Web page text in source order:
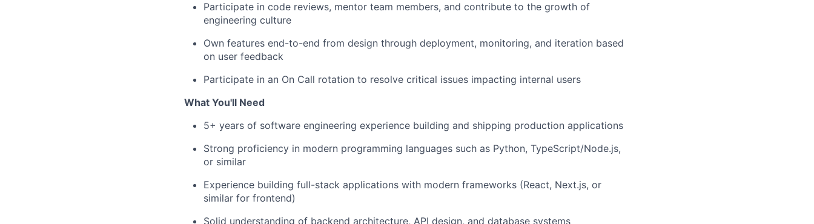
Participate in code reviews, mentor team members, and contribute to the growth of
engineering culture
Own features end-to-end from design through deployment, monitoring, and iteration based
on user feedback
Participate in an On Call rotation to resolve critical issues impacting internal users
What You'll Need
5+ years of software engineering experience building and shipping production applications
Strong proficiency in modern programming languages such as Python, TypeScript/Node.js,
or similar
Experience building full-stack applications with modern frameworks (React, Next.js, or
similar for frontend)
Solid understanding of backend architecture, API design, and database systems